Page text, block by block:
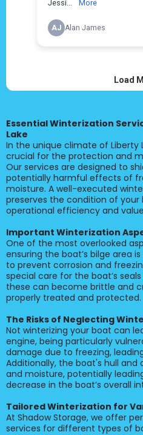
Essential Winterization
Lake
In the unique climate of Liberty
crucial for the protection and
Our services are designed to
potentially harmful effects of
moisture. A well-executed
preserves the condition of
operational efficiency and
Important Winterization
One of the most overlooked
ensuring the boat’s bilge area
to prevent corrosion and
special care for the boat’s
these can become brittle and
properly treated and protected.
The Risks of Neglecting
Not winterizing your boat can
engine, being particularly
damage due to freezing,
Additionally, the boat's hull
and moisture, potentially
decrease in the boat’s overall
Tailored Winterization for
At Shadow Storage, we offer
services for different types of